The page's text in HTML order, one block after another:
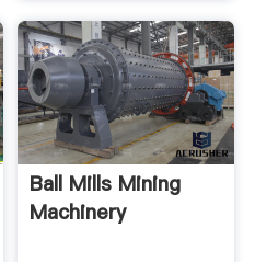
Ball Mills Mining
Machinery